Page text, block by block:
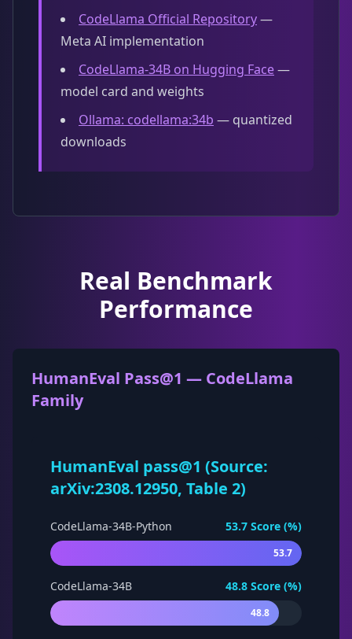
CodeLlama Official Repository—
Meta AI implementation
CodeLlama-34B on Hugging Face—
model card and weights
Ollama: codellama:34b — quantized
downloads
Real Benchmark
Performance
HumanEval Pass@1 — CodeLlama
Family
HumanEval pass@1 (Source:
arXiv:2308.12950, Table 2)
CodeLlama-34B-Python 53.7 Score (%)
53.7
CodeLlama-34B 48.8 Score (%)
48.8